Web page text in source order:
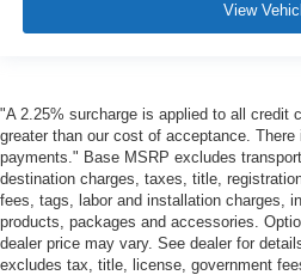
View
"A 2.25% surcharge is applied to all credit
greater than our cost of acceptance.
payments." Base MSRP excludes
destination charges, taxes, title,
fees, tags, labor and installation charges,
products, packages and accessories.
dealer price may vary. See dealer for
excludes tax, title, license, government